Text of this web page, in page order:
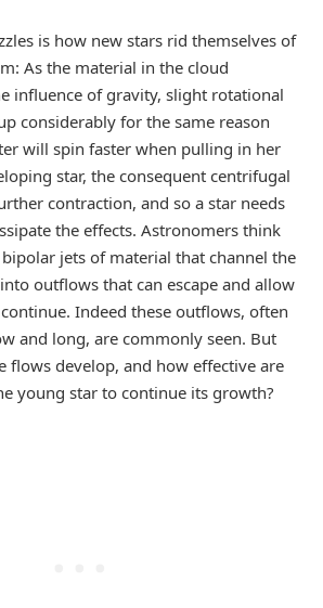
is how new stars rid themselves of
As the material in the cloud
influence of gravity, slight rotational
considerably for the same reason
will spin faster when pulling in her
star, the consequent centrifugal
contraction, and so a star needs
the effects. Astronomers think
jets of material that channel the
outflows that can escape and allow
Indeed these outflows, often
and long, are commonly seen. But
flows develop, and how effective are
young star to continue its growth?